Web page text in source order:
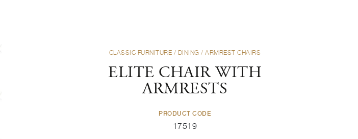
CLASSIC FURNITURE / DINING /ARMREST CHAIRS
ELITE CHAIR WITH
ARMRESTS
PRODUCT CODE
17519